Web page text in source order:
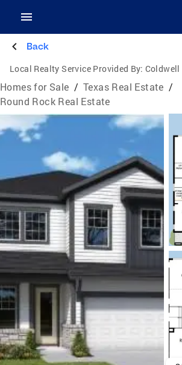
Back
Local Realty Service Provided By: Coldwell
Homes for Sale / Texas Real Estate /
Round Rock Real Estate